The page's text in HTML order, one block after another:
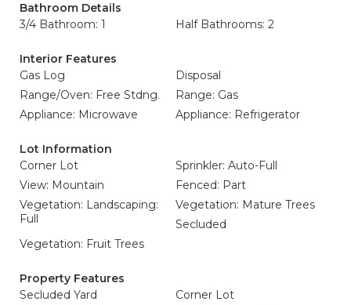
Bathroom Details
3/4 Bathroom: 1
Half Bathrooms: 2
Interior Features
Gas Log
Disposal
Range/Oven: Free Stdng.
Range: Gas
Appliance: Microwave
Appliance: Refrigerator
Lot Information
Corner Lot
Sprinkler: Auto-Full
View: Mountain
Fenced: Part
Vegetation: Landscaping:
Full
Vegetation: Mature Trees
Secluded
Vegetation: Fruit Trees
Property Features
Secluded Yard
Corner Lot